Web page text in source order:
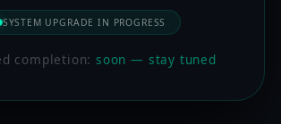
SYSTEM UPGRADE IN PROGRESS
completion:soon — stay tuned